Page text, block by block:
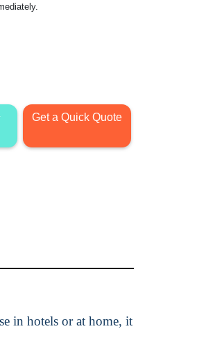
Get a Quick Quote
in hotels or at home, it